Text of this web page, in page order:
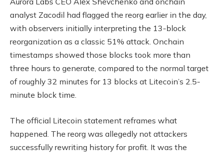
analyst Zacodil had flagged the reorg earlier in the day,
with observers initially interpreting the 13-block
reorganization as a classic 51% attack. Onchain
timestamps showed those blocks took more than
three hours to generate, compared to the normal target
of roughly 32 minutes for 13 blocks at Litecoin’s 2.5-
minute block time.
The official Litecoin statement reframes what
happened. The reorg was allegedly not attackers
successfully rewriting history for profit. It was the